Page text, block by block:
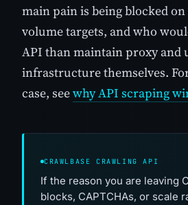
main pain is being blocked
volume targets, and who
API than maintain proxy and
infrastructure themselves.
case, seewhy API scraping
CRAWLBASE CRAWLING API
If the reason you are leaving
blocks, CAPTCHAs, or scale